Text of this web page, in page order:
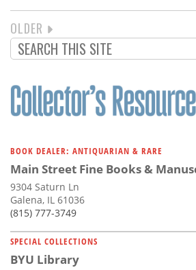
PAGINATION
NEXT
PAGE
OLDER
BOOK DEALER: ANTIQUARIAN & RARE
Main Street Fine Books &
9304 Saturn Ln
Galena, IL 61036
(815) 777-3749
SPECIAL COLLECTIONS
BYU Library